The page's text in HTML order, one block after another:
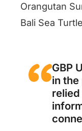
Orangutan
Bali Sea
GBP
in the